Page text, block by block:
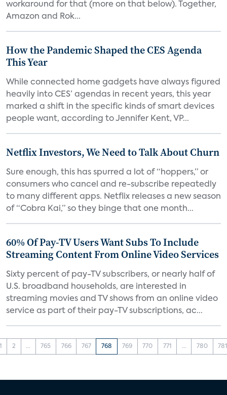
workaround for that (more on that below). Together,
Amazon and Rok...
How the Pandemic Shaped the CES Agenda
This Year
While connected home gadgets have always figured
heavily into CES’ agendas in recent years, this year
marked a shift in the specific kinds of smart devices
people want, according to Jennifer Kent, VP...
Netflix Investors, We Need to Talk About Churn
Sure enough, this has spurred a lot of “hoppers,” or
consumers who cancel and re-subscribe repeatedly
to many different apps. Netflix releases a new season
of “Cobra Kai,” so they binge that one month...
60% Of Pay-TV Users Want Subs To Include
Streaming Content From Online Video Services
Sixty percent of pay-TV subscribers, or nearly half of
U.S. broadband households, are interested in
streaming movies and TV shows from an online video
service as part of their pay-TV subscriptions, ac...
2 ... 765 766 767 768 769 770 771 ... 780